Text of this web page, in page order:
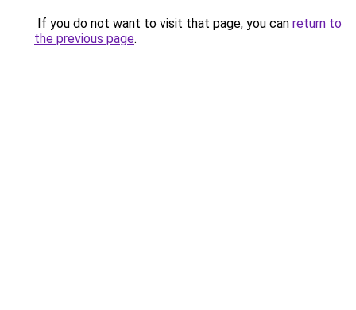
If you do not want to visit that page, you can return to
the previous page.